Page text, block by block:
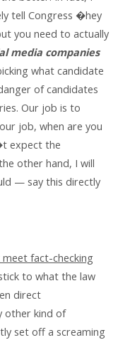
tell Congress �hey
you need to actually
media companies
what candidate
of candidates
Our job is to
job, when are you
expect the
other hand, I will
— say this directly
fact-checking
to what the law
direct
other kind of
set off a screaming